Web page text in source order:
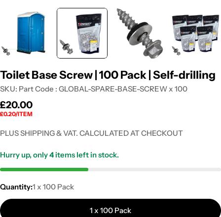
Toilet Base Screw | 100 Pack | Self-drilling
SKU: Part Code : GLOBAL-SPARE-BASE-SCREW x 100
Regular
price
£20.00
UNIT
£0.20/PER
ITEM
PLUS SHIPPING & VAT. CALCULATED AT CHECKOUT
Hurry up, only4 items left in stock.
Quantity:1 x 100 Pack
1 x 100 Pack